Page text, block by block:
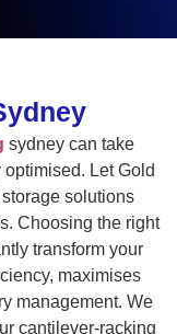
sydney can take
Let Gold
solutions
Choosing the right
transform your
maximises
management. We
cantilever-racking